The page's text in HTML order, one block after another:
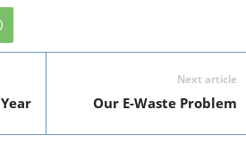
Next article
Our E-Waste Problem